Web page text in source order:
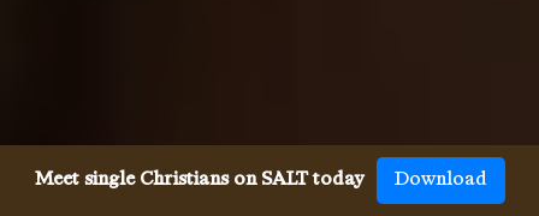
Meet single Christians on SALT today Download